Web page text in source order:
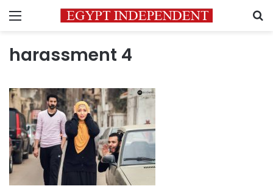
Menu
harassment 4